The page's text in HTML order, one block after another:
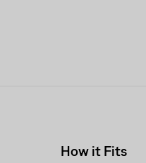
How it Fits